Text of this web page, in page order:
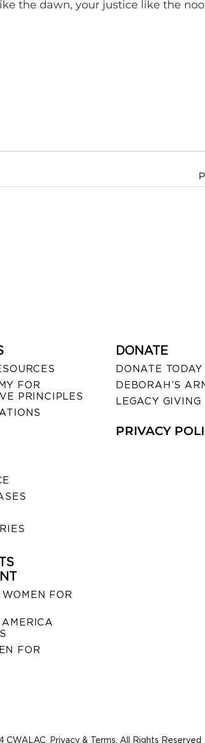
the dawn, your justice like the
FOR
PRINCIPLES
FOR
FOR
DONATE
DONATE TODAY
DEBORAH’S
LEGACY GIVING
PRIVACY
CWALAC. Privacy & Terms. All Rights Reserved